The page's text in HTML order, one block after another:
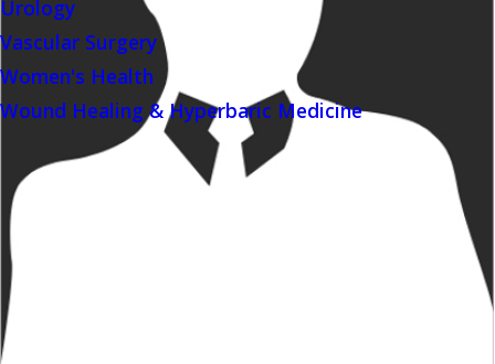
Urology
Vascular Surgery
Women's Health
Wound Healing & Hyperbaric Medicine